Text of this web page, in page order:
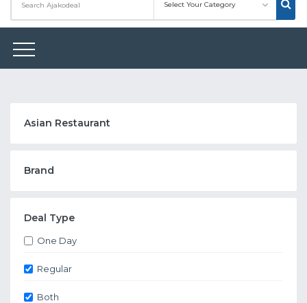
Asian Restaurant
Brand
Deal Type
One Day
Regular
Both